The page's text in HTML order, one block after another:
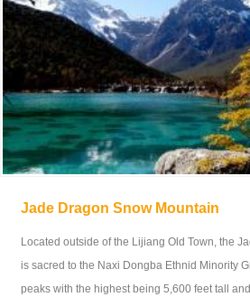
Jade Dragon Snow Mountain
Located outside of the Lijiang Old Town, the
is sacred to the Naxi Dongba Ethnid Minority
peaks with the highest being 5,600 feet tall